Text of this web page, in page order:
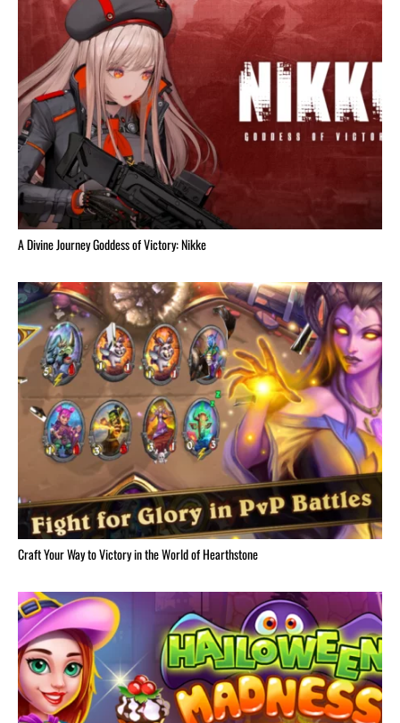
A Divine Journey Goddess of Victory: Nikke
Craft Your Way to Victory in the World of Hearthstone